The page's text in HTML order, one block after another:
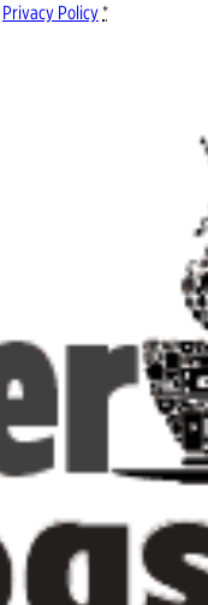
Privacy Policy*